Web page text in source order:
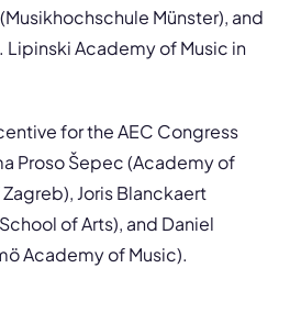
Münster), and
Lipinski Academy of Music in
for the AEC Congress
Proso Šepec (Academy of
Joris Blanckaert
of Arts), and Daniel
Academy of Music).